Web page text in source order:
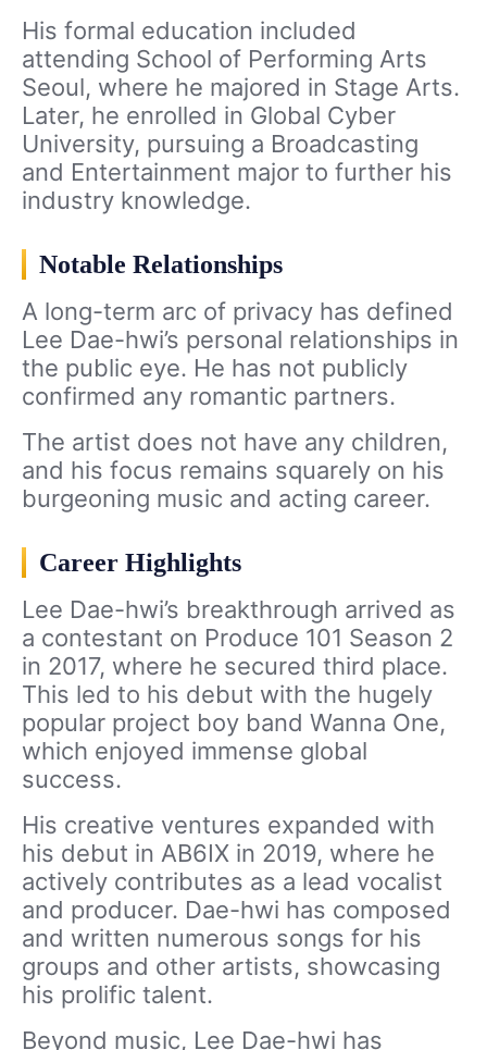
His formal education included
attending School of Performing Arts
Seoul, where he majored in Stage Arts.
Later, he enrolled in Global Cyber
University, pursuing a Broadcasting
and Entertainment major to further his
industry knowledge.
Notable Relationships
A long-term arc of privacy has defined
Lee Dae-hwi’s personal relationships in
the public eye. He has not publicly
confirmed any romantic partners.
The artist does not have any children,
and his focus remains squarely on his
burgeoning music and acting career.
Career Highlights
Lee Dae-hwi’s breakthrough arrived as
a contestant on Produce 101 Season 2
in 2017, where he secured third place.
This led to his debut with the hugely
popular project boy band Wanna One,
which enjoyed immense global
success.
His creative ventures expanded with
his debut in AB6IX in 2019, where he
actively contributes as a lead vocalist
and producer. Dae-hwi has composed
and written numerous songs for his
groups and other artists, showcasing
his prolific talent.
Beyond music, Lee Dae-hwi has